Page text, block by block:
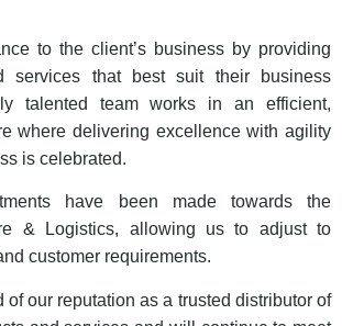
to the client’s business by providing
services that best suit their business
talented team works in an efficient,
where delivering excellence with agility
is celebrated.
have been made towards the
& Logistics, allowing us to adjust to
customer requirements.
of our reputation as a trusted distributor of